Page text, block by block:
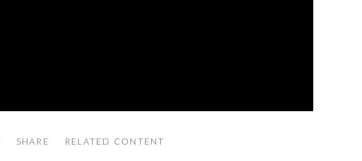
SHARE RELATED CONTENT